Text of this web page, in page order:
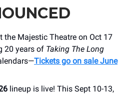
the Majestic Theatre on Oct 17
20 years of Taking The Long
Tickets go on sale June
lineup is live! This Sept 10-13,